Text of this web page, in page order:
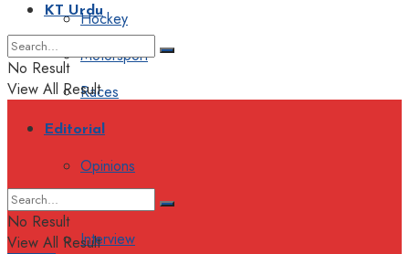
Hockey
Motorsport
Races
Editorial
Opinions
Interview
KT Urdu
No Result
View All Result
No Result
View All Result